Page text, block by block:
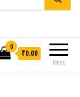
Menu
0
₹0.00